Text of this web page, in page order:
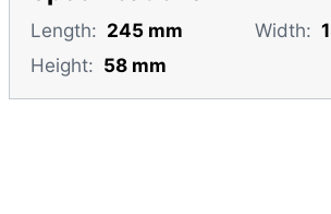
Length: 245 mm Width:
Height: 58 mm